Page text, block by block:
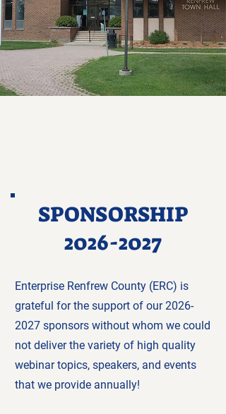
SPONSORSHIP
2026-2027
Enterprise Renfrew County (ERC) is
grateful for the support of our2026-
2027 sponsors without whom we could
not deliver the variety of high quality
webinar topics, speakers, and events
that we provide annually!